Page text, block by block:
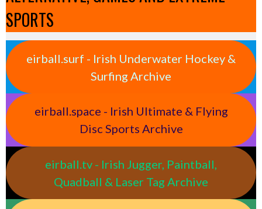
SPORTS
eirball.surf - Irish Underwater Hockey &
Surfing Archive
eirball.space - Irish Ultimate & Flying
Disc Sports Archive
eirball.tv - Irish Jugger, Paintball,
Quadball & Laser Tag Archive